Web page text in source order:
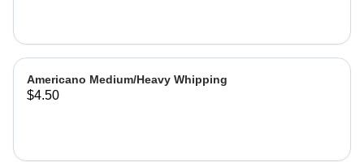
Americano Medium/Heavy Whipping
$4.50